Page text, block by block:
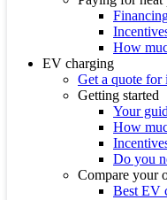
How
EV charging
Get a quote for
Getting started
Your
How
Do you
Compare your
Best EV